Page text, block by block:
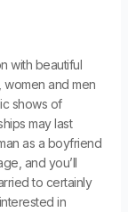
with beautiful
women and men
shows of
may last
as a boyfriend
and you’ll
to certainly
in